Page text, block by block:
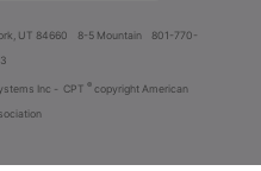
UT 84660 8-5 Mountain
801-770-
Inc - CPT ® copyright American